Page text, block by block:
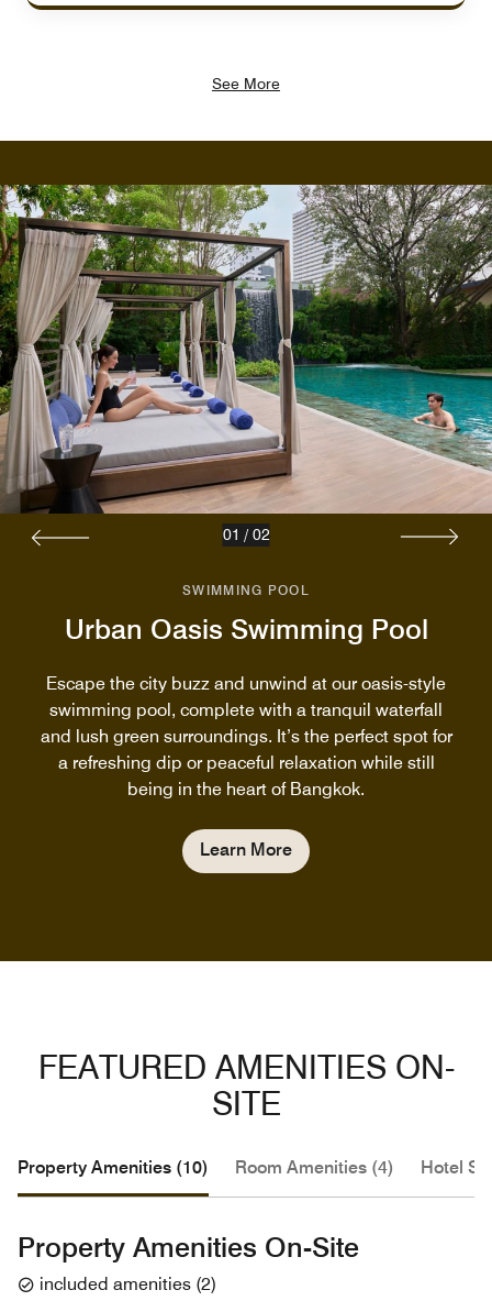
See More
SWIMMING POOL
Urban Oasis Swimming Pool
Escape the city buzz and unwind at our oasis-style
swimming pool, complete with a tranquil waterfall
and lush green surroundings. It’s the perfect spot for
a refreshing dip or peaceful relaxation while still
being in the heart of Bangkok.
Learn More
01 / 02
FEATURED AMENITIES ON-
SITE
Property Amenities (10) Room Amenities (4) Hotel
Property Amenities On-Site
included amenities (2)